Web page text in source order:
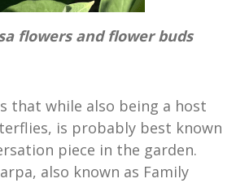
flowers and flower buds
that while also being a host
is probably best known
piece in the garden.
also known as Family